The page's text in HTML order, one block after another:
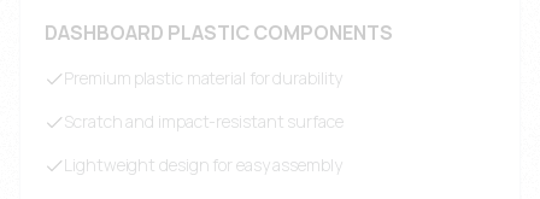
DASHBOARD PLASTIC COMPONENTS
Premium plastic material for durability
Scratch and impact-resistant surface
Lightweight design for easy assembly